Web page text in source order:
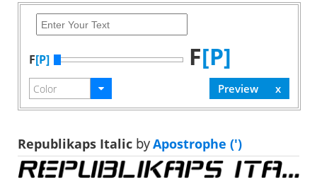
F[P] F[P]
Republikaps Italic byApostrophe (')